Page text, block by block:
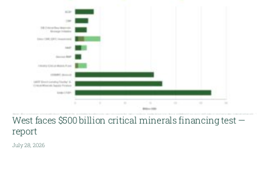
West faces $500 billion critical minerals financing test —
report
July 28, 2026